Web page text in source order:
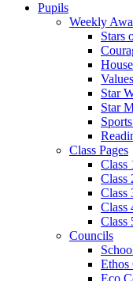
Pupils
Weekly
Stars
Star
Star
Class Pages
Class
Class
Class
Class
Class
Councils
Ethos
Eco